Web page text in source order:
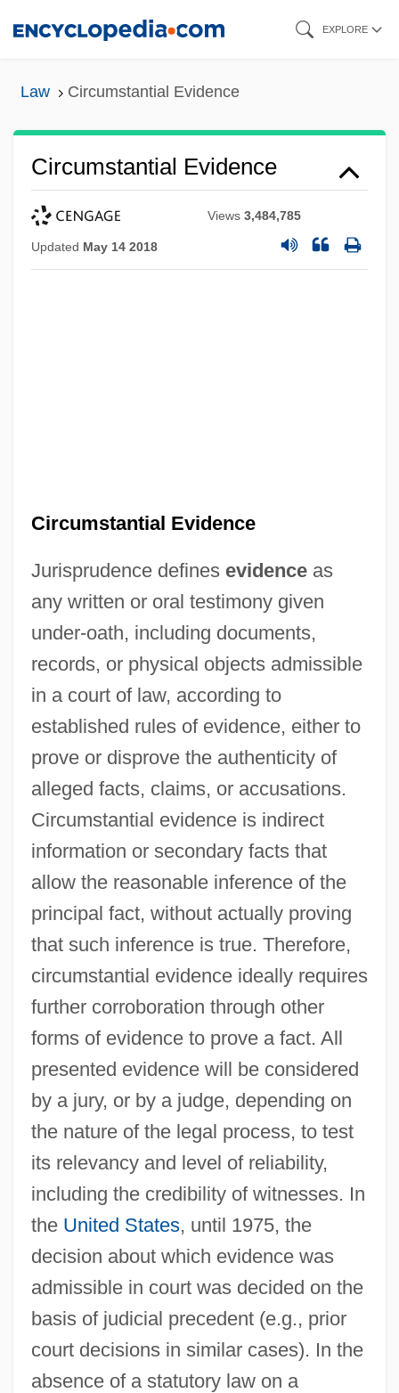
EXPLORE
Law Circumstantial Evidence
Circumstantial Evidence
Views3,484,785
Updated May 14 2018
Circumstantial Evidence
Jurisprudence defines evidenceas
any written or oral testimony given
under-oath, including documents,
records, or physical objects admissible
in a court of law, according to
established rules of evidence, either to
prove or disprove the authenticity of
alleged facts, claims, or accusations.
Circumstantial evidence is indirect
information or secondary facts that
allow the reasonable inference of the
principal fact, without actually proving
that such inference is true. Therefore,
circumstantial evidence ideally requires
further corroboration through other
forms of evidence to prove a fact. All
presented evidence will be considered
by a jury, or by a judge, depending on
the nature of the legal process, to test
its relevancy and level of reliability,
including the credibility of witnesses. In
the United States, until 1975, the
decision about which evidence was
admissible in court was decided on the
basis of judicial precedent (e.g., prior
court decisions in similar cases). In the
absence of a statutory law on a